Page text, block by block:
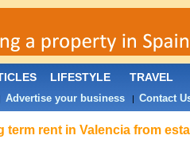
rent in Valencia from
LIFESTYLE TRAVEL
Advertise your business| Contact